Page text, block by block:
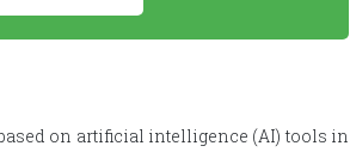
on artificial intelligence (AI) tools in